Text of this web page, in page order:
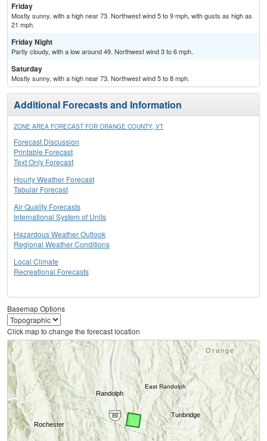
Friday
Mostly sunny, with a high near 73. Northwest wind 5 to 9 mph, with gusts as high as
21 mph.
Friday Night
Partly cloudy, with a low around 49. Northwest wind 3 to 6 mph.
Saturday
Mostly sunny, with a high near 73. Northwest wind 5 to 8 mph.
Additional Forecasts and Information
ZONE AREA FORECAST FOR ORANGE COUNTY, VT
Forecast Discussion
Printable Forecast
Text Only Forecast
Hourly Weather Forecast
Tabular Forecast
Air Quality Forecasts
International System of Units
Hazardous Weather Outlook
Regional Weather Conditions
Local Climate
Recreational Forecasts
Basemap Options
Click map to change the forecast location